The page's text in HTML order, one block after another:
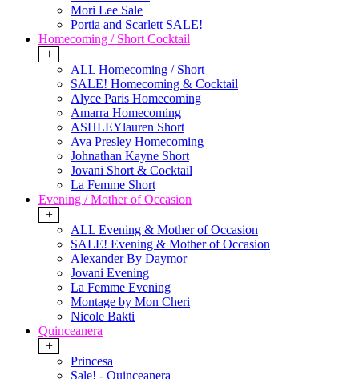
Mori Lee Sale
Portia and Scarlett SALE!
Homecoming / Short Cocktail
+
ALL Homecoming / Short
SALE! Homecoming & Cocktail
Alyce Paris Homecoming
Amarra Homecoming
ASHLEYlauren Short
Ava Presley Homecoming
Johnathan Kayne Short
Jovani Short & Cocktail
La Femme Short
Evening / Mother of Occasion
+
ALL Evening & Mother of Occasion
SALE! Evening & Mother of Occasion
Alexander By Daymor
Jovani Evening
La Femme Evening
Montage by Mon Cheri
Nicole Bakti
Quinceanera
+
Princesa
Sale! - Quinceanera